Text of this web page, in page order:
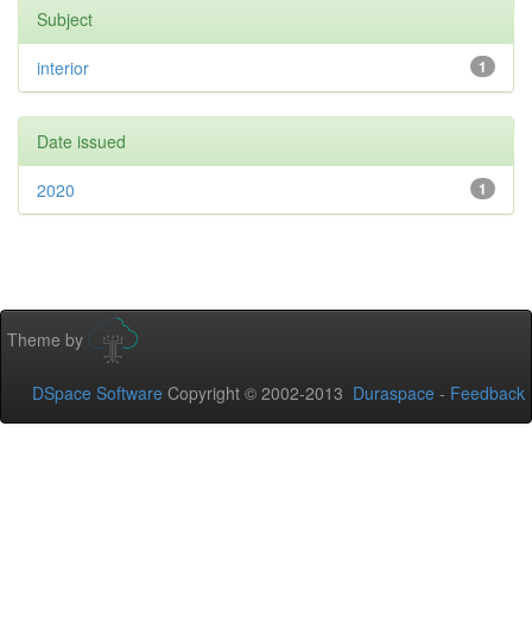
Subject
1
interior
Date issued
1
2020
Theme by
DSpace Software Copyright © 2002-2013 Duraspace - Feedback